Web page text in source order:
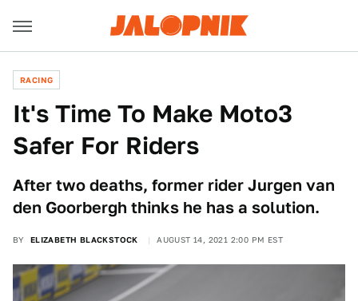
RACING
It's Time To Make Moto3
Safer For Riders
After two deaths, former rider Jurgen van
den Goorbergh thinks he has a solution.
BY ELIZABETH BLACKSTOCK AUGUST 14, 2021 2:00 PM EST